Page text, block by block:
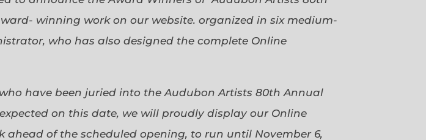
winning work on our website. organized in six medium-
who has also designed the complete Online
have been juried into the Audubon Artists 80th Annual
on this date, we will proudly display our Online
ahead of the scheduled opening, to run until November 6,